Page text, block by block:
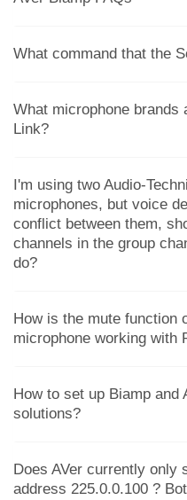
What command that the
What microphone brands
Link?
I'm using two Audio-
microphones, but voice
conflict between them,
channels in the group
do?
How is the mute function
microphone working with
How to set up Biamp and
solutions?
Does AVer currently only
address 225.0.0.100 ?